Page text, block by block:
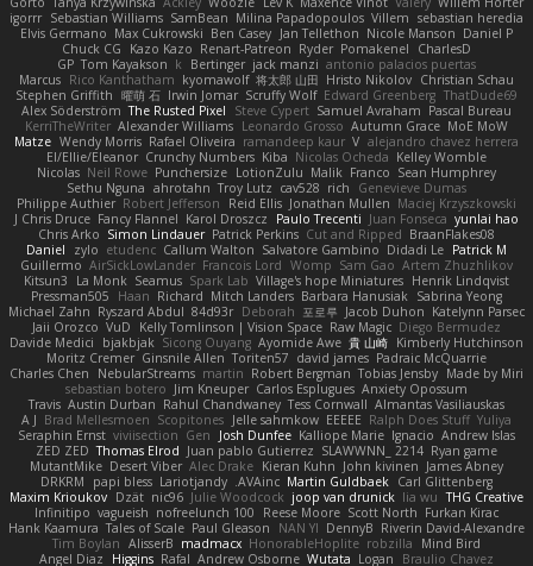
sebastian heredia
Villem
Milina Papadopoulos
SamBean
Sebastian Williams
igorrr
Daniel P
Nicole Manson
Jan Tellethon
Ben Casey
Max Cukrowski
Elvis Germano
CharlesD
Pomakenel
Ryder
Renart-Patreon
Kazo Kazo
Chuck CG
antonio palacios puertas
jack manzi
Bertinger
k
Tom Kayakson
GP
Christian Schau
Hristo Nikolov
将太郎 山田
kyomawolf
Rico Kanthatham
Marcus
ThatDude69
Edward Greenberg
Scruffy Wolf
Irwin Jomar
曜萌 石
Stephen Griffith
Pascal Bureau
Samuel Avraham
Steve Cypert
The Rusted Pixel
Alex Söderström
MoE MoW
Autumn Grace
Leonardo Grosso
Alexander Williams
KerriTheWriter
alejandro chavez herrera
V
ramandeep kaur
Rafael Oliveira
Wendy Morris
Matze
Kelley Womble
Nicolas Ocheda
Kiba
Crunchy Numbers
El/Ellie/Eleanor
Sean Humphrey
Franco
Malik
LotionZulu
Punchersize
Neil Rowe
Nicolas
Genevieve Dumas
rich
cav528
Troy Lutz
ahrotahn
Sethu Nguna
Maciej Krzyszkowski
Jonathan Mullen
Reid Ellis
Robert Jefferson
Philippe Authier
yunlai hao
Juan Fonseca
Paulo Trecenti
Karol Droszcz
Fancy Flannel
J Chris Druce
BraanFlakes08
Cut and Ripped
Patrick Perkins
Simon Lindauer
Chris Arko
Patrick M
Didadi Le
Salvatore Gambino
Callum Walton
etudenc
zylo
Daniel
Artem Zhuzhlikov
Sam Gao
Womp
Francois Lord
AirSickLowLander
Guillermo
Henrik Lindqvist
Village's hope Miniatures
Spark Lab
Seamus
La Monk
Kitsun3
Sabrina Yeong
Barbara Hanusiak
Mitch Landers
Richard
Haan
Pressman505
Katelynn Parsec
Jacob Duhon
포로루
Deborah
84d93r
Ryszard Abdul
Michael Zahn
Diego Bermudez
Raw Magic
Kelly Tomlinson | Vision Space
VuD
Jaii Orozco
Kimberly Hutchinson
貴 山崎
Ayomide Awe
Sicong Ouyang
bjakbjak
Davide Medici
Padraic McQuarrie
david james
Toriten57
Ginsnile Allen
Moritz Cremer
Made by Miri
Tobias Jensby
Robert Bergman
martin
NebularStreams
Charles Chen
Anxiety Opossum
Carlos Esplugues
Jim Kneuper
sebastian botero
Almantas Vasiliauskas
Tess Cornwall
Rahul Chandwaney
Austin Durban
Travis
Yuliya
Ralph Does Stuff
EEEEE
Jelle sahmkow
Scopitones
Brad Mellesmoen
A J
Andrew Islas
Ignacio
Kalliope Marie
Josh Dunfee
Gen
viviisection
Seraphin Ernst
Ryan game
SLAWWNN_ 2214
Juan pablo Gutierrez
Thomas Elrod
ZED ZED
James Abney
John kivinen
Kieran Kuhn
Alec Drake
Desert Viber
MutantMike
Carl Glittenberg
Martin Guldbaek
AVAinc.
Lariotjandy
papi bless
DRKRM
THG Creative
lia wu
joop van drunick
Julie Woodcock
nic96
Dzät
Maxim Krioukov
Furkan Kirac
Scott North
Reese Moore
nofreelunch 100
vagueish
Infinitipo
Riverin David-Alexandre
DennyB
NAN YI
Paul Gleason
Tales of Scale
Hank Kaamura
Mind Bird
robzilla
HonorableHoplite
madmacx
AlisserB
Tim Boylan
Braulio Chavez
Logan
Wutata
Andrew Osborne
Rafal
Higgins
Angel Diaz